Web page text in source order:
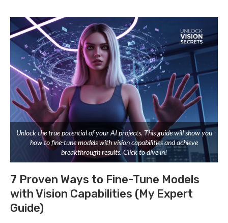
Unlock the true potential of your AI projects. This guide will show you
how to fine-tune models with vision capabilities and achieve
breakthrough results. Click to dive in!
7 Proven Ways to Fine-Tune Models
with Vision Capabilities (My Expert
Guide)